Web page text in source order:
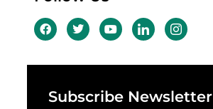
Subscribe Newsletter